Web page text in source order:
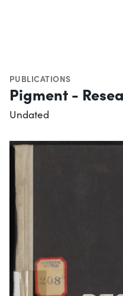
PUBLICATIONS
Pigment -
Undated